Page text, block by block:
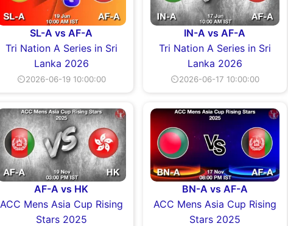
SL-A vs AF-A
Tri Nation A Series in Sri
Lanka 2026
⏲2026-06-19 10:00:00
IN-A vs AF-A
Tri Nation A Series in Sri
Lanka 2026
⏲2026-06-17 10:00:00
AF-A vs HK
ACC Mens Asia Cup Rising
Stars 2025
BN-A vs AF-A
ACC Mens Asia Cup Rising
Stars 2025